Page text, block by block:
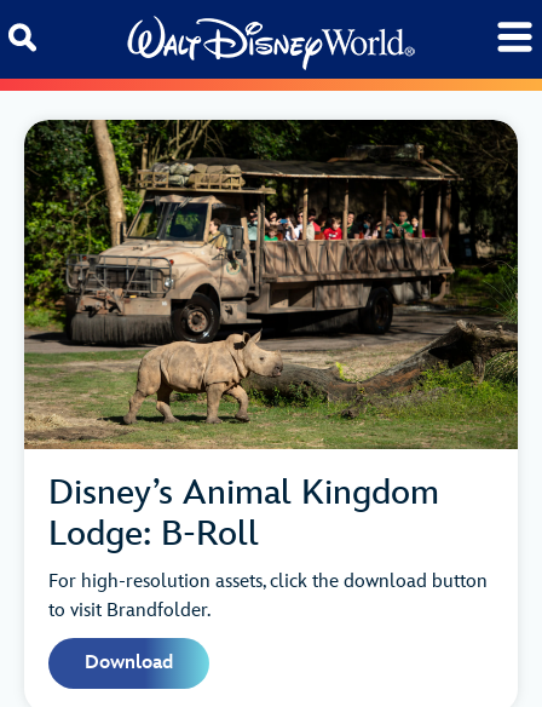
Disney’s Animal Kingdom
Lodge: B-Roll
For high-resolution assets, click the download button
to visit Brandfolder.
Download